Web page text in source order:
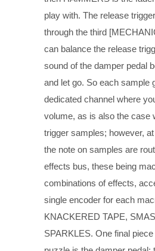
play with. The release
through the third
can balance the release
sound of the damper pedal
and let go. So each sample
dedicated channel where
volume, as is also the case
trigger samples; however,
the note on samples are
effects bus, these being
combinations of effects,
single encoder for each
KNACKERED TAPE,
SPARKLES. One final